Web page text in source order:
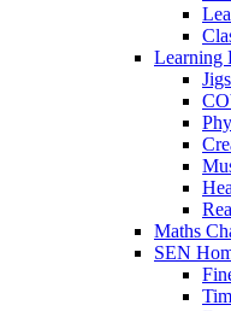
Learning
Maths
SEN